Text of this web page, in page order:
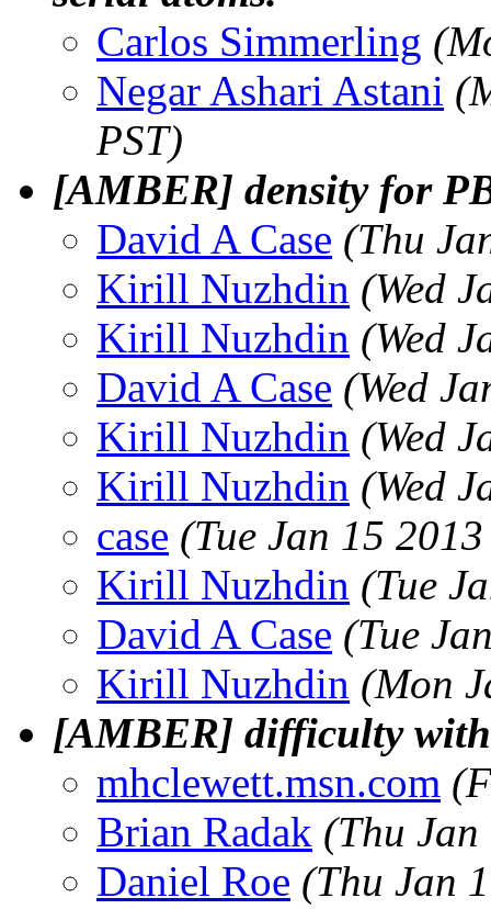
Carlos Simmerling
Negar Ashari Astani
PST)
[AMBER] density for
David A Case (Thu
Kirill Nuzhdin (Wed
Kirill Nuzhdin (Wed
David A Case (Wed
Kirill Nuzhdin (Wed
Kirill Nuzhdin (Wed
case (Tue Jan 15
Kirill Nuzhdin (Tue
David A Case (Tue
Kirill Nuzhdin (Mon
[AMBER] difficulty
mhclewett.msn.com
Brian Radak (Thu
Daniel Roe (Thu Jan